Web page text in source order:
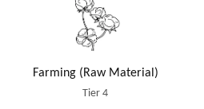
Farming (Raw Material)
Tier 4